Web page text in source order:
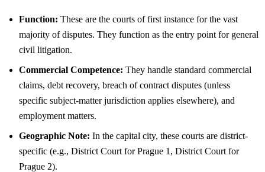
Function: These are the courts of first instance for the vast
majority of disputes. They function as the entry point for general
civil litigation.
Commercial Competence: They handle standard commercial
claims, debt recovery, breach of contract disputes (unless
specific subject-matter jurisdiction applies elsewhere), and
employment matters.
Geographic Note: In the capital city, these courts are district-
specific (e.g., District Court for Prague 1, District Court for
Prague 2).